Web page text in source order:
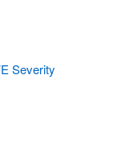
Severity